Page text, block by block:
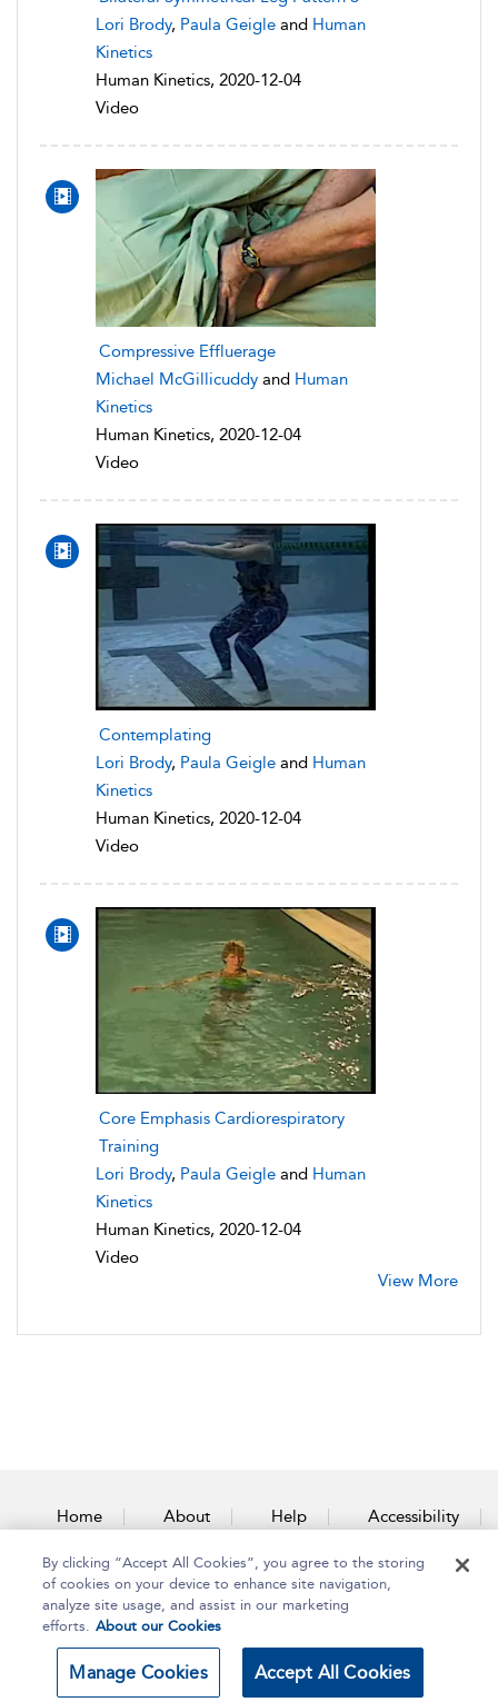
Lori Brody, Paula Geigle and Human
Kinetics
Human Kinetics, 2020-12-04
Video
Compressive Effluerage
Michael McGillicuddy and Human
Kinetics
Human Kinetics, 2020-12-04
Video
Contemplating
Lori Brody, Paula Geigle and Human
Kinetics
Human Kinetics, 2020-12-04
Video
Core Emphasis Cardiorespiratory
Training
Lori Brody, Paula Geigle and Human
Kinetics
Human Kinetics, 2020-12-04
Video
View More
Home About Help Accessibility
Contact Us
Copyright Bloomsbury
Publishing Plc 2025
Terms and Conditions
By clicking “Accept All Cookies”, you agree to the storing
of cookies on your device to enhance site navigation,
analyze site usage, and assist in our marketing
efforts. About our Cookies
Manage Cookies Accept All Cookies